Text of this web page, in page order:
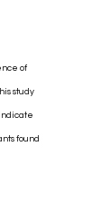
of
study
found